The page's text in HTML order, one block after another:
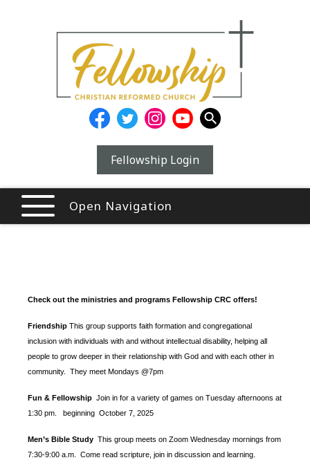
Fellowship Login
Open Navigation
Check out the ministries and programs Fellowship CRC offers!
Friendship This group supports faith formation and congregational
inclusion with individuals with and without intellectual disability, helping all
people to grow deeper in their relationship with God and with each other in
community. They meet Mondays @7pm
Fun & Fellowship Join in for a variety of games on Tuesday afternoons at
1:30 pm.
beginning October 7, 2025
Men’s Bible Study This group meets on Zoom Wednesday mornings from
7:30-9:00 a.m. Come read scripture, join in discussion and learning.